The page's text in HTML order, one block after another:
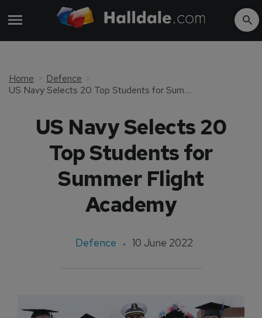
Home
Defence
US Navy Selects 20 Top Students for Summer Flight Academy
US Navy Selects 20
Top Students for
Summer Flight
Academy
Defence 10 June 2022